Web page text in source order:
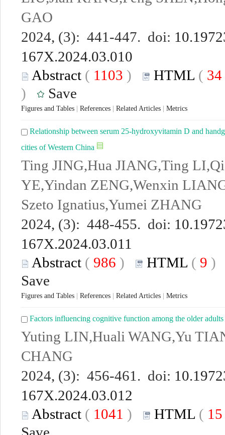
GAO
2024, (3): 441-447. doi:
167X.2024.03.010
Abstract ( 1103 ) HTML ( 34
)
Save
Figures and Tables References Related Articles Metrics
Relationship between serum 25-hydroxyvitamin D and
cities of Western China
Ting JING,Hua JIANG,Ting
YE,Yindan ZENG,Wenxin
Szeto Ignatius,Yumei ZHANG
2024, (3): 448-455. doi:
167X.2024.03.011
Abstract ( 986 ) HTML ( 9
Save
Figures and Tables References Related Articles Metrics
Factors influencing cognitive function among the older
Yuting LIN,Huali WANG,Yu
CHANG
2024, (3): 456-461. doi:
167X.2024.03.012
Abstract ( 1041 ) HTML (